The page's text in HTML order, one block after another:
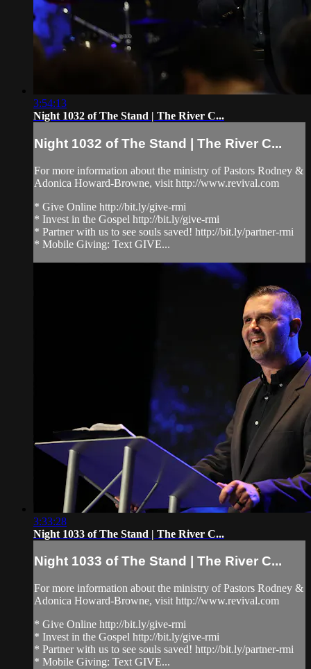
3:54:13
Night 1032 of The Stand | The River C...
Night 1032 of The Stand | The River C...
For more information about the ministry of Pastors Rodney &
Adonica Howard-Browne, visit http://www.revival.com
* Give Online http://bit.ly/give-rmi
* Invest in the Gospel http://bit.ly/give-rmi
* Partner with us to see souls saved! http://bit.ly/partner-rmi
* Mobile Giving: Text GIVE...
3:33:28
Night 1033 of The Stand | The River C...
Night 1033 of The Stand | The River C...
For more information about the ministry of Pastors Rodney &
Adonica Howard-Browne, visit http://www.revival.com
* Give Online http://bit.ly/give-rmi
* Invest in the Gospel http://bit.ly/give-rmi
* Partner with us to see souls saved! http://bit.ly/partner-rmi
* Mobile Giving: Text GIVE...